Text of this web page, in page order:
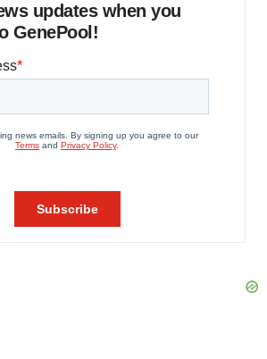
updates when you
GenePool!